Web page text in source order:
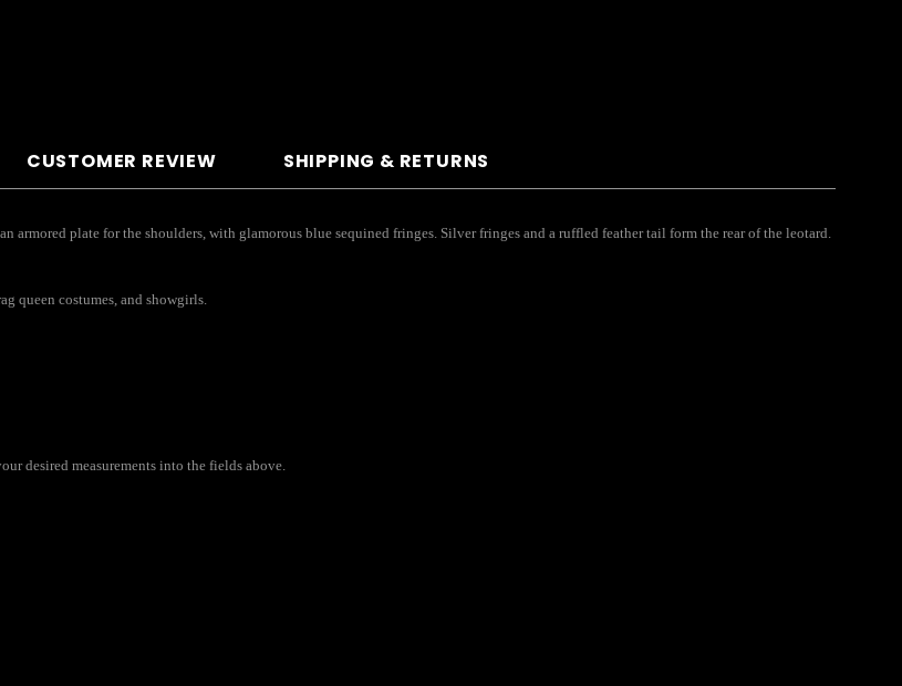
CUSTOMER REVIEW SHIPPING & RETURNS
plate for the shoulders, with glamorous blue sequined fringes. Silver fringes and a ruffled feather tail form the rear of the leotard.
queen costumes, and showgirls.
desired measurements into the fields above.